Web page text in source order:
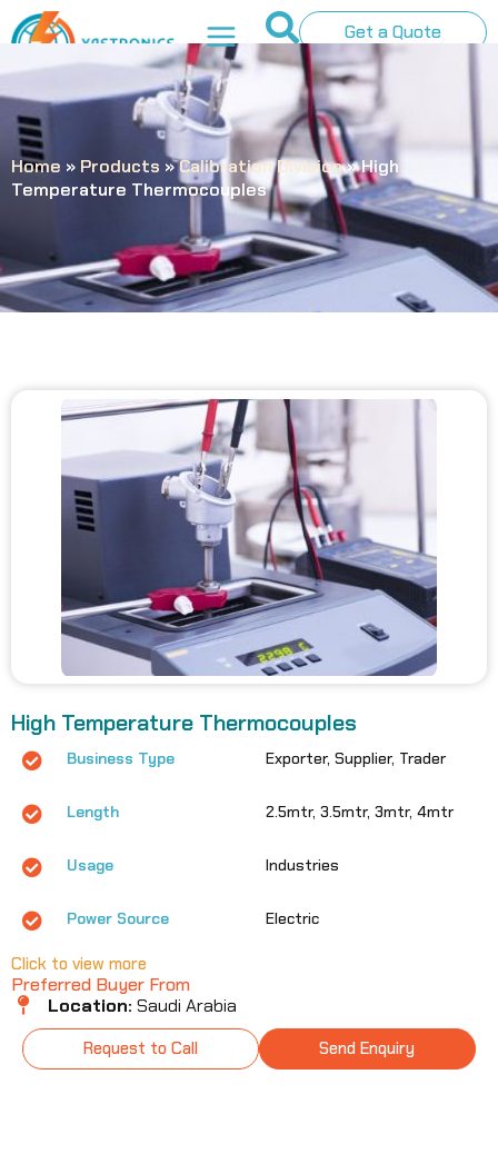
Get a Quote
Home » Products »Calibration Division»High
Temperature Thermocouples
High Temperature Thermocouples
Business Type Exporter, Supplier, Trader
Length 2.5mtr, 3.5mtr, 3mtr, 4mtr
Usage Industries
Power Source Electric
Click to view more
Preferred Buyer From
Location: Saudi Arabia
Request to Call Send Enquiry